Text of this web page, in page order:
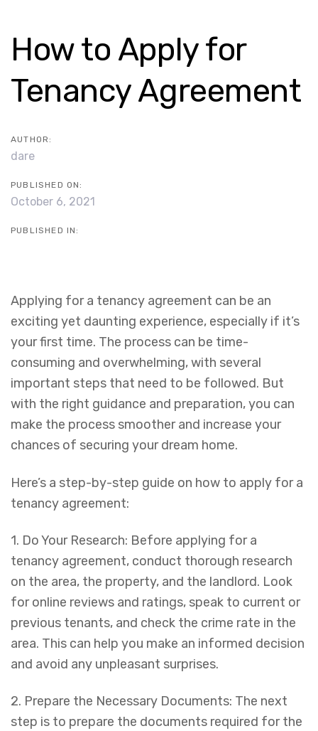
content
How to Apply for
Tenancy Agreement
AUTHOR:
dare
PUBLISHED ON:
October 6, 2021
PUBLISHED IN:
Applying for a tenancy agreement can be an
exciting yet daunting experience, especially if it’s
your first time. The process can be time-
consuming and overwhelming, with several
important steps that need to be followed. But
with the right guidance and preparation, you can
make the process smoother and increase your
chances of securing your dream home.
Here’s a step-by-step guide on how to apply for a
tenancy agreement:
1. Do Your Research: Before applying for a
tenancy agreement, conduct thorough research
on the area, the property, and the landlord. Look
for online reviews and ratings, speak to current or
previous tenants, and check the crime rate in the
area. This can help you make an informed decision
and avoid any unpleasant surprises.
2. Prepare the Necessary Documents: The next
step is to prepare the documents required for the
Post
navigation